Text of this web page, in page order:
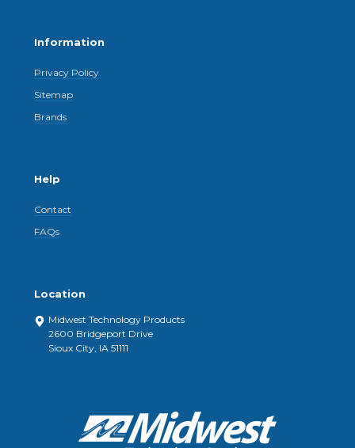
Information
Privacy Policy
Sitemap
Brands
Help
Contact
FAQs
Location
Midwest Technology Products
2600 Bridgeport Drive
Sioux City, IA 51111